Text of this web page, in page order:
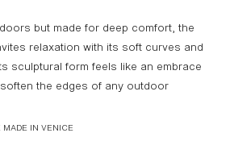
but made for deep comfort, the
relaxation with its soft curves and
sculptural form feels like an embrace
the edges of any outdoor
IN VENICE